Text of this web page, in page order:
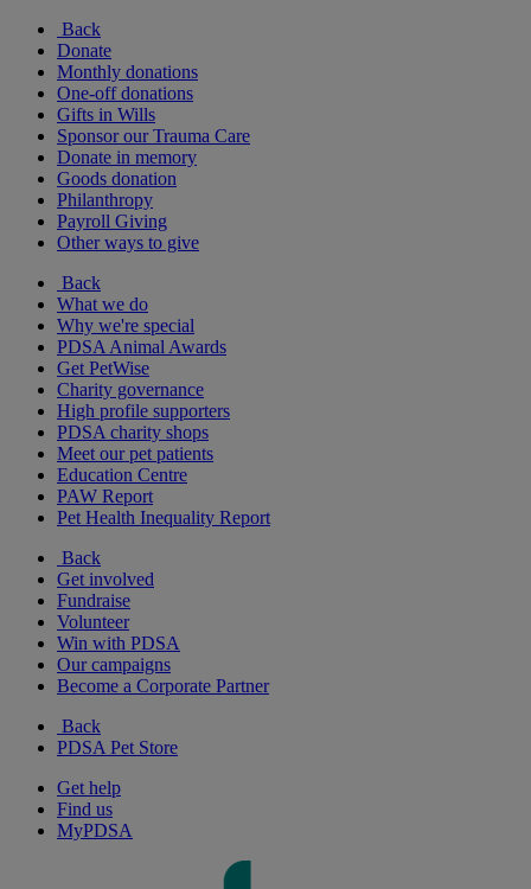
Back
Donate
Monthly donations
One-off donations
Gifts in Wills
Sponsor our Trauma Care
Donate in memory
Goods donation
Philanthropy
Payroll Giving
Other ways to give
Back
What we do
Why we're special
PDSA Animal Awards
Get PetWise
Charity governance
High profile supporters
PDSA charity shops
Meet our pet patients
Education Centre
PAW Report
Pet Health Inequality Report
Back
Get involved
Fundraise
Volunteer
Win with PDSA
Our campaigns
Become a Corporate Partner
Back
PDSA Pet Store
Get help
Find us
MyPDSA